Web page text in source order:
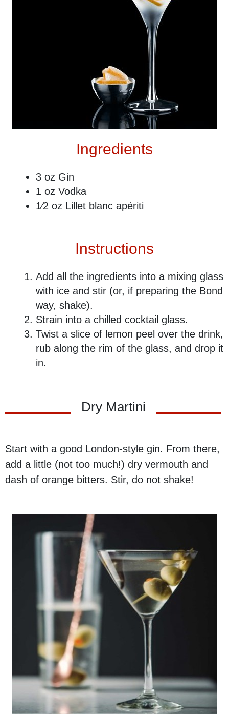
Ingredients
3 oz Gin
1 oz Vodka
1⁄2 oz Lillet blanc apériti
Instructions
Add all the ingredients into a mixing glass
with ice and stir (or, if preparing the Bond
way, shake).
Strain into a chilled cocktail glass.
Twist a slice of lemon peel over the drink,
rub along the rim of the glass, and drop it
in.
Dry Martini
Start with a good London-style gin. From there,
add a little (not too much!) dry vermouth and
dash of orange bitters. Stir, do not shake!